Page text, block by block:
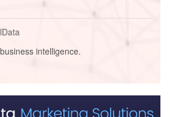
intelligence.